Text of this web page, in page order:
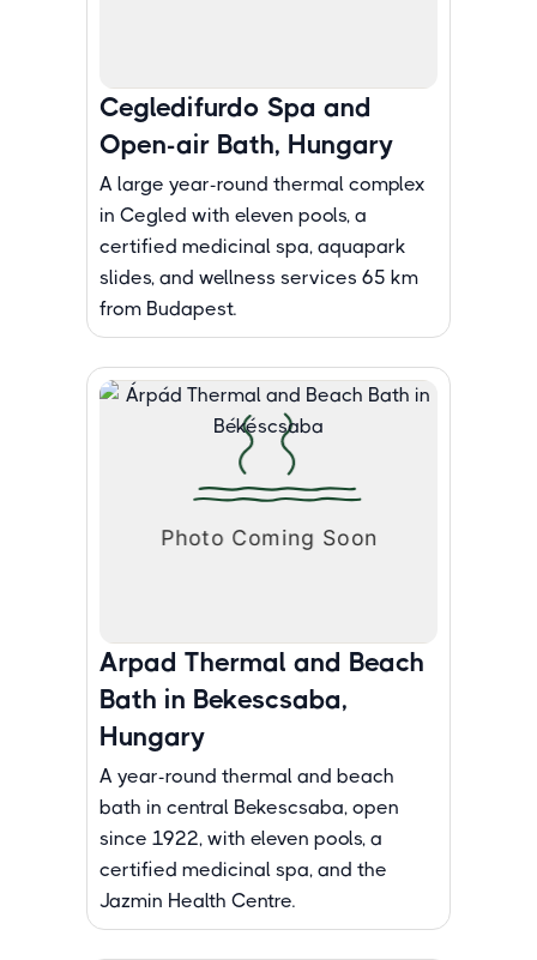
Cegledifurdo Spa and
Open-air Bath, Hungary
A large year-round thermal complex
in Cegled with eleven pools, a
certified medicinal spa, aquapark
slides, and wellness services 65 km
from Budapest.
Arpad Thermal and Beach
Bath in Bekescsaba,
Hungary
A year-round thermal and beach
bath in central Bekescsaba, open
since 1922, with eleven pools, a
certified medicinal spa, and the
Jazmin Health Centre.